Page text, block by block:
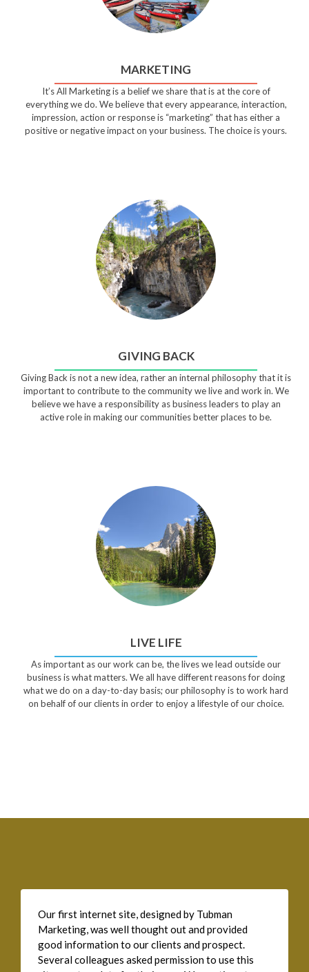
MARKETING
It’s All Marketing is a belief we share that is at the core of
everything we do. We believe that every appearance, interaction,
impression, action or response is “marketing” that has either a
positive or negative impact on your business. The choice is yours.
GIVING BACK
Giving Back is not a new idea, rather an internal philosophy that it is
important to contribute to the community we live and work in. We
believe we have a responsibility as business leaders to play an
active role in making our communities better places to be.
LIVE LIFE
As important as our work can be, the lives we lead outside our
business is what matters. We all have different reasons for doing
what we do on a day-to-day basis; our philosophy is to work hard
on behalf of our clients in order to enjoy a lifestyle of our choice.
Our first internet site, designed by Tubman
Marketing, was well thought out and provided
good information to our clients and prospect.
Several colleagues asked permission to use this